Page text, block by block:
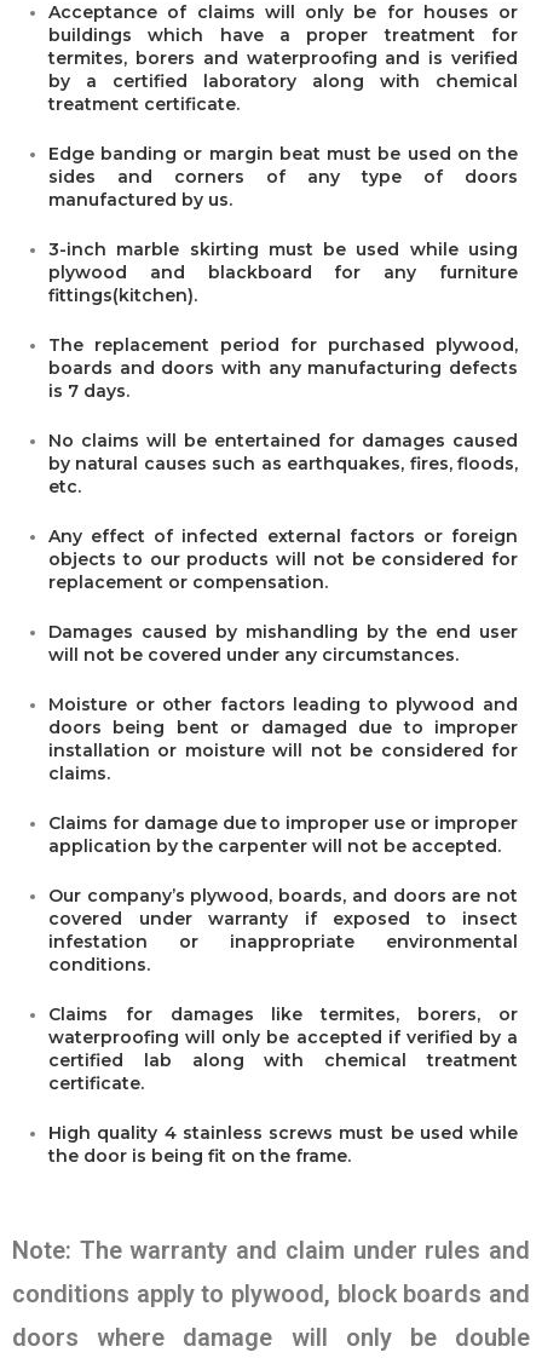
Acceptance of claims will only be for houses or
buildings which have a proper treatment for
termites, borers and waterproofing and is verified
by a certified laboratory along with chemical
treatment certificate.
Edge banding or margin beat must be used on the
sides and corners of any type of doors
manufactured by us.
3-inch marble skirting must be used while using
plywood and blackboard for any furniture
fittings(kitchen).
The replacement period for purchased plywood,
boards and doors with any manufacturing defects
is 7 days.
No claims will be entertained for damages caused
by natural causes such as earthquakes, fires, floods,
etc.
Any effect of infected external factors or foreign
objects to our products will not be considered for
replacement or compensation.
Damages caused by mishandling by the end user
will not be covered under any circumstances.
Moisture or other factors leading to plywood and
doors being bent or damaged due to improper
installation or moisture will not be considered for
claims.
Claims for damage due to improper use or improper
application by the carpenter will not be accepted.
Our company’s plywood, boards, and doors are not
covered under warranty if exposed to insect
infestation or inappropriate environmental
conditions.
Claims for damages like termites, borers, or
waterproofing will only be accepted if verified by a
certified lab along with chemical treatment
certificate.
High quality 4 stainless screws must be used while
the door is being fit on the frame.
Note: The warranty and claim under rules and
conditions apply to plywood, block boards and
doors where damage will only be double